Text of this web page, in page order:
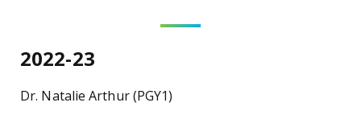
2022-23
Dr. Natalie Arthur (PGY1)